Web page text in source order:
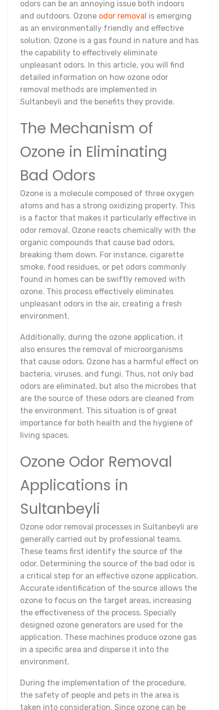
odors can be an annoying issue both indoors
and outdoors. Ozone odor removal is emerging
as an environmentally friendly and effective
solution. Ozone is a gas found in nature and has
the capability to effectively eliminate
unpleasant odors. In this article, you will find
detailed information on how ozone odor
removal methods are implemented in
Sultanbeyli and the benefits they provide.
The Mechanism of
Ozone in Eliminating
Bad Odors
Ozone is a molecule composed of three oxygen
atoms and has a strong oxidizing property. This
is a factor that makes it particularly effective in
odor removal. Ozone reacts chemically with the
organic compounds that cause bad odors,
breaking them down. For instance, cigarette
smoke, food residues, or pet odors commonly
found in homes can be swiftly removed with
ozone. This process effectively eliminates
unpleasant odors in the air, creating a fresh
environment.
Additionally, during the ozone application, it
also ensures the removal of microorganisms
that cause odors. Ozone has a harmful effect on
bacteria, viruses, and fungi. Thus, not only bad
odors are eliminated, but also the microbes that
are the source of these odors are cleaned from
the environment. This situation is of great
importance for both health and the hygiene of
living spaces.
Ozone Odor Removal
Applications in
Sultanbeyli
Ozone odor removal processes in Sultanbeyli are
generally carried out by professional teams.
These teams first identify the source of the
odor. Determining the source of the bad odor is
a critical step for an effective ozone application.
Accurate identification of the source allows the
ozone to focus on the target areas, increasing
the effectiveness of the process. Specially
designed ozone generators are used for the
application. These machines produce ozone gas
in a specific area and disperse it into the
environment.
During the implementation of the procedure,
the safety of people and pets in the area is
taken into consideration. Since ozone can be